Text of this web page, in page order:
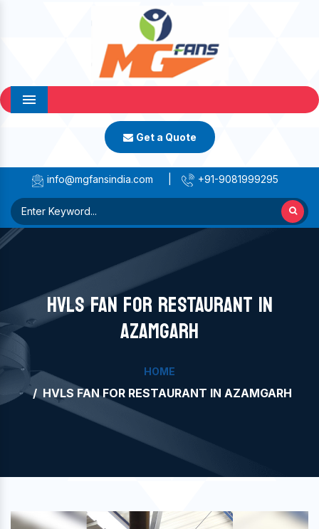
Menu
Get a Quote
info@mgfansindia.com +91-9081999295
HVLS FAN FOR RESTAURANT IN
AZAMGARH
HOME
HVLS FAN FOR RESTAURANT IN AZAMGARH